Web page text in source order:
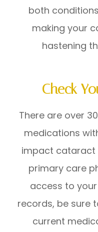
both
making your
hastening
Check
There are over
medications
impact cataract
primary care
access to
records, be sure
current